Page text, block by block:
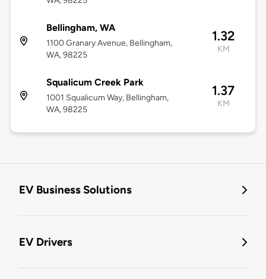
Bellingham, WA
1100 Granary Avenue, Bellingham,
WA, 98225
1.32
KM
Squalicum Creek Park
1001 Squalicum Way, Bellingham,
WA, 98225
1.37
KM
EV Business Solutions
EV Drivers